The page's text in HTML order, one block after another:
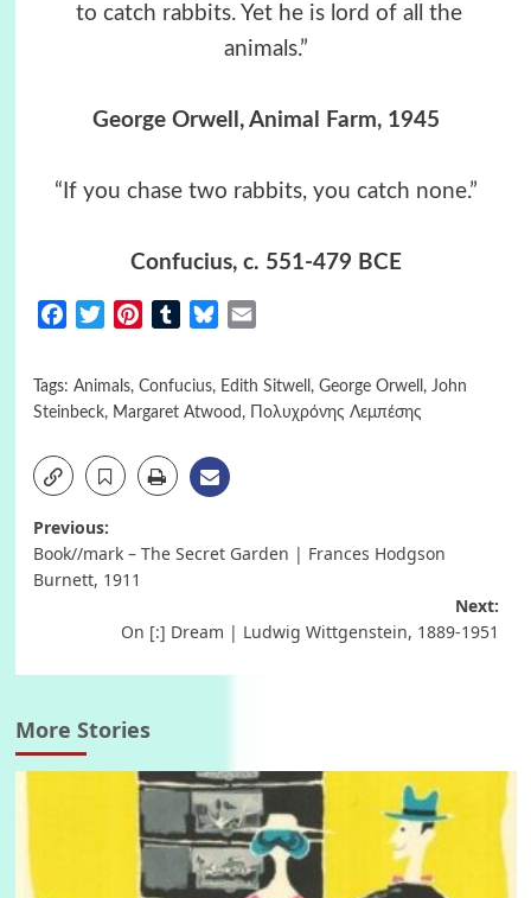
to catch rabbits. Yet he is lord of all the
animals.”
George Orwell, Animal Farm, 1945
“If you chase two rabbits, you catch none.”
Confucius, c. 551-479 BCE
FacebookTwitterPinterestTumblrBluesky
Tags: Animals, Confucius, Edith Sitwell , George Orwell , John
Steinbeck, Margaret Atwood , Πολυχρόνης Λεμπέσης
Post
navigation
Previous:
Book//mark – The Secret Garden | Frances Hodgson
Burnett, 1911
Next:
On [:] Dream | Ludwig Wittgenstein, 1889-1951
More Stories